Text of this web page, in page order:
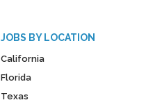
JOBS BY LOCATION
California
Florida
Texas